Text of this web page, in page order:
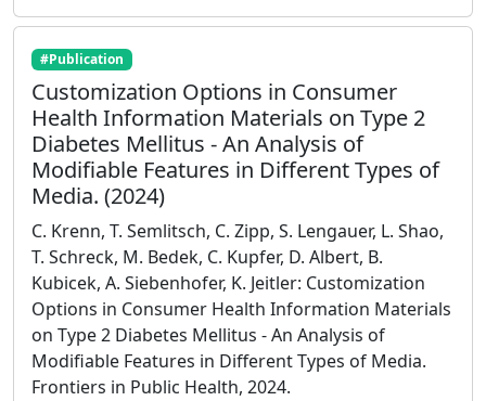
#Publication
Customization Options in Consumer
Health Information Materials on Type 2
Diabetes Mellitus - An Analysis of
Modifiable Features in Different Types of
Media. (2024)
C. Krenn, T. Semlitsch, C. Zipp, S. Lengauer, L. Shao,
T. Schreck, M. Bedek, C. Kupfer, D. Albert, B.
Kubicek, A. Siebenhofer, K. Jeitler: Customization
Options in Consumer Health Information Materials
on Type 2 Diabetes Mellitus - An Analysis of
Modifiable Features in Different Types of Media.
Frontiers in Public Health, 2024.